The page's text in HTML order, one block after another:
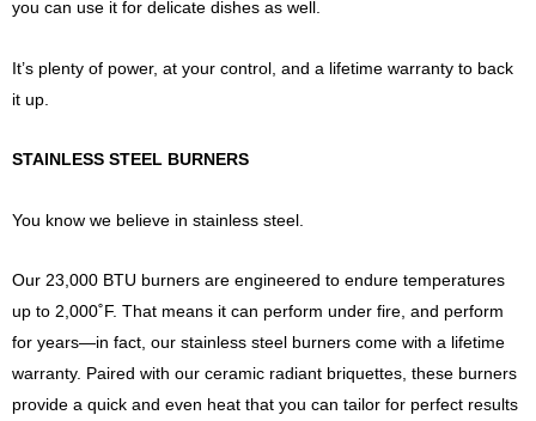
you can use it for delicate dishes as well.
It’s plenty of power, at your control, and a lifetime warranty to back
it up.
STAINLESS STEEL BURNERS
You know we believe in stainless steel.
Our 23,000 BTU burners are engineered to endure temperatures
up to 2,000˚F. That means it can perform under fire, and perform
for years—in fact, our stainless steel burners come with a lifetime
warranty. Paired with our ceramic radiant briquettes, these burners
provide a quick and even heat that you can tailor for perfect results